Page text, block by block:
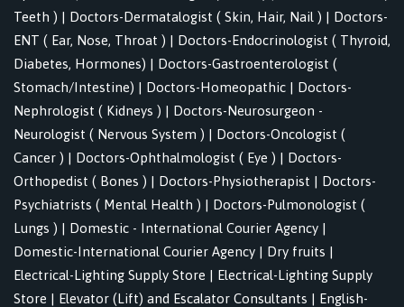
Teeth ) | Doctors-Dermatalogist ( Skin, Hair, Nail ) | Doctors-
ENT ( Ear, Nose, Throat ) | Doctors-Endocrinologist ( Thyroid,
Diabetes, Hormones) | Doctors-Gastroenterologist (
Stomach/Intestine) | Doctors-Homeopathic | Doctors-
Nephrologist ( Kidneys ) | Doctors-Neurosurgeon -
Neurologist ( Nervous System ) | Doctors-Oncologist (
Cancer ) | Doctors-Ophthalmologist ( Eye ) | Doctors-
Orthopedist ( Bones ) | Doctors-Physiotherapist | Doctors-
Psychiatrists ( Mental Health ) | Doctors-Pulmonologist (
Lungs ) | Domestic - International Courier Agency |
Domestic-International Courier Agency | Dry fruits |
Electrical-Lighting Supply Store | Electrical-Lighting Supply
Store | Elevator (Lift) and Escalator Consultants | English-